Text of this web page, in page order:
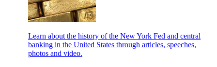
Learn about the history of the New York Fed and central
banking in the United States through articles, speeches,
photos and video.